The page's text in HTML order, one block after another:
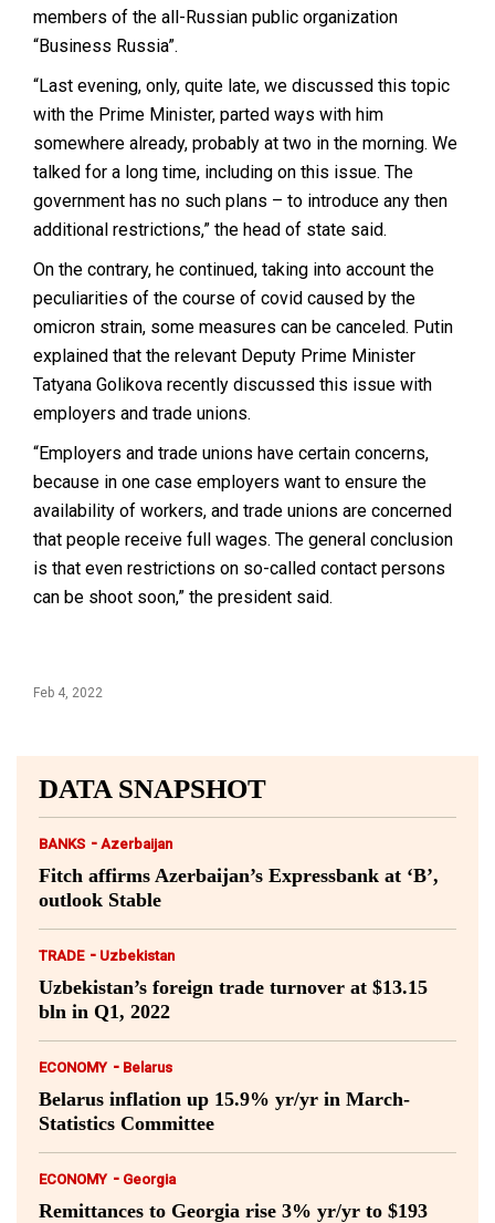
members of the all-Russian public organization
“Business Russia”.
“Last evening, only, quite late, we discussed this topic
with the Prime Minister, parted ways with him
somewhere already, probably at two in the morning. We
talked for a long time, including on this issue. The
government has no such plans – to introduce any then
additional restrictions,” the head of state said.
On the contrary, he continued, taking into account the
peculiarities of the course of covid caused by the
omicron strain, some measures can be canceled. Putin
explained that the relevant Deputy Prime Minister
Tatyana Golikova recently discussed this issue with
employers and trade unions.
“Employers and trade unions have certain concerns,
because in one case employers want to ensure the
availability of workers, and trade unions are concerned
that people receive full wages. The general conclusion
is that even restrictions on so-called contact persons
can be shoot soon,” the president said.
Feb 4, 2022
DATA SNAPSHOT
BANKS - Azerbaijan
Fitch affirms Azerbaijan’s Expressbank at ‘B’,
outlook Stable
TRADE - Uzbekistan
Uzbekistan’s foreign trade turnover at $13.15
bln in Q1, 2022
ECONOMY - Belarus
Belarus inflation up 15.9% yr/yr in March-
Statistics Committee
ECONOMY - Georgia
Remittances to Georgia rise 3% yr/yr to $193